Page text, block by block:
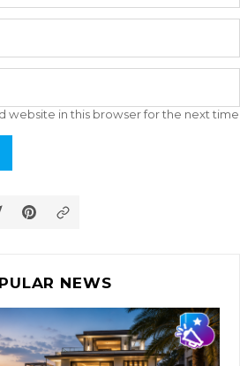
website in this browser for the next time
NEWS